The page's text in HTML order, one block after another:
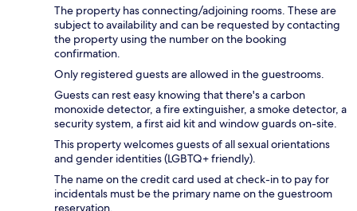
The property has connecting/adjoining rooms. These are
subject to availability and can be requested by contacting
the property using the number on the booking
confirmation.
Only registered guests are allowed in the guestrooms.
Guests can rest easy knowing that there's a carbon
monoxide detector, a fire extinguisher, a smoke detector, a
security system, a first aid kit and window guards on-site.
This property welcomes guests of all sexual orientations
and gender identities (LGBTQ+ friendly).
The name on the credit card used at check-in to pay for
incidentals must be the primary name on the guestroom
reservation.